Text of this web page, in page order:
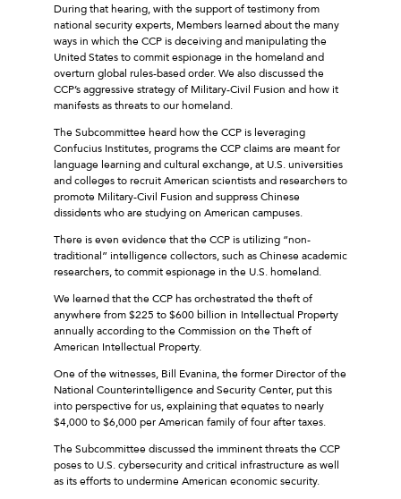
During that hearing, with the support of testimony from
national security experts, Members learned about the many
ways in which the CCP is deceiving and manipulating the
United States to commit espionage in the homeland and
overturn global rules-based order. We also discussed the
CCP’s aggressive strategy of Military-Civil Fusion and how it
manifests as threats to our homeland.
The Subcommittee heard how the CCP is leveraging
Confucius Institutes, programs the CCP claims are meant for
language learning and cultural exchange, at U.S. universities
and colleges to recruit American scientists and researchers to
promote Military-Civil Fusion and suppress Chinese
dissidents who are studying on American campuses.
There is even evidence that the CCP is utilizing “non-
traditional” intelligence collectors, such as Chinese academic
researchers, to commit espionage in the U.S. homeland.
We learned that the CCP has orchestrated the theft of
anywhere from $225 to $600 billion in Intellectual Property
annually according to the Commission on the Theft of
American Intellectual Property.
One of the witnesses, Bill Evanina, the former Director of the
National Counterintelligence and Security Center, put this
into perspective for us, explaining that equates to nearly
$4,000 to $6,000 per American family of four after taxes.
The Subcommittee discussed the imminent threats the CCP
poses to U.S. cybersecurity and critical infrastructure as well
as its efforts to undermine American economic security.